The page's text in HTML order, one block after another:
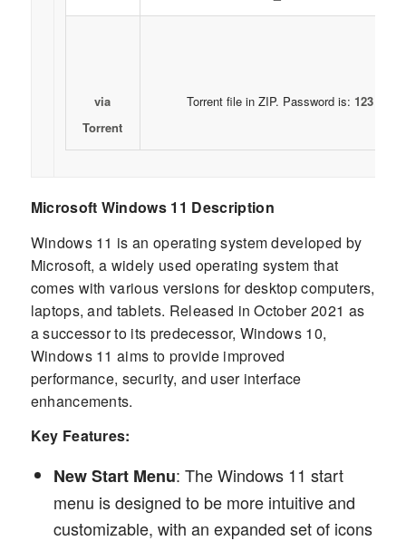
via
Torrent
Torrent file in ZIP. Password is: 123
Microsoft Windows 11 Description
Windows 11 is an operating system developed by
Microsoft, a widely used operating system that
comes with various versions for desktop computers,
laptops, and tablets. Released in October 2021 as
a successor to its predecessor, Windows 10,
Windows 11 aims to provide improved
performance, security, and user interface
enhancements.
Key Features:
New Start Menu: The Windows 11 start
menu is designed to be more intuitive and
customizable, with an expanded set of icons